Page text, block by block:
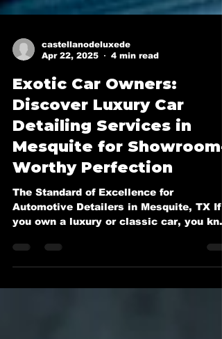
castellanodeluxede
Exotic Car Owners:
Discover Luxury Car
Detailing Services in
Mesquite for Showroom-
Worthy Perfection
The Standard of Excellence for
Automotive Detailers in Mesquite, TX If
it deserves more than a...